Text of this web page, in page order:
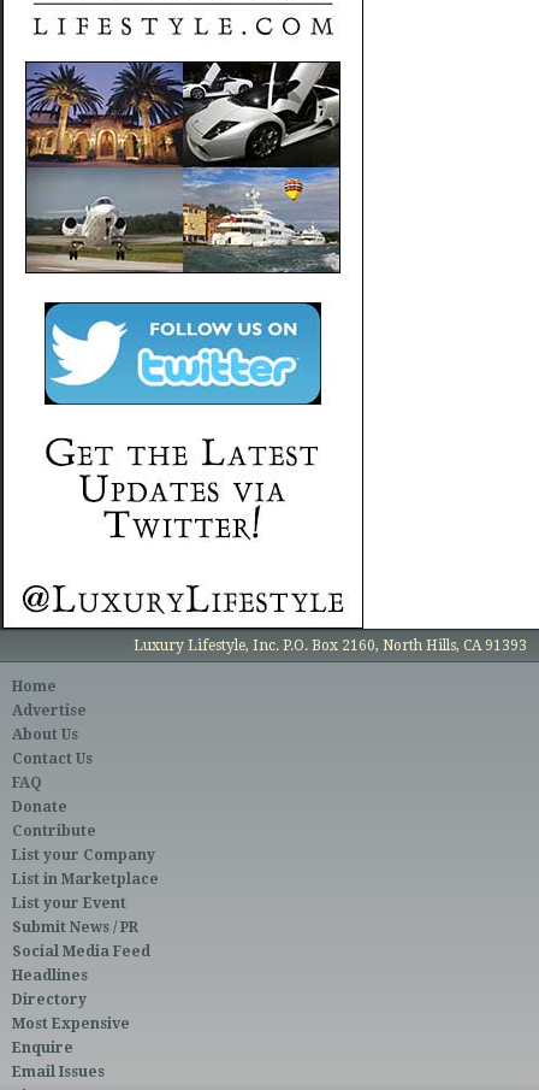
Luxury Lifestyle, Inc. P.O. Box 2160, North Hills, CA 91393
Home
Advertise
About Us
Contact Us
FAQ
Donate
Contribute
List your Company
List in Marketplace
List your Event
Submit News / PR
Social Media Feed
Headlines
Directory
Most Expensive
Enquire
Email Issues